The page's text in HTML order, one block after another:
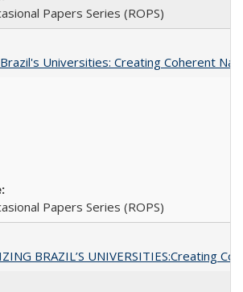
Papers Series (ROPS)
Universities: Creating Coherent
Papers Series (ROPS)
BRAZIL’S UNIVERSITIES:Creating